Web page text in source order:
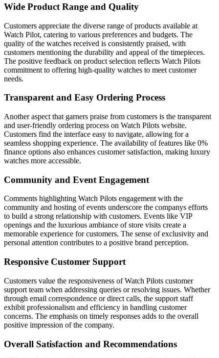
Wide Product Range and Quality
Customers appreciate the diverse range of products available at
Watch Pilot, catering to various preferences and budgets. The
quality of the watches received is consistently praised, with
customers mentioning the durability and appeal of the timepieces.
The positive feedback on product selection reflects Watch Pilots
commitment to offering high-quality watches to meet customer
needs.
Transparent and Easy Ordering Process
Another aspect that garners praise from customers is the transparent
and user-friendly ordering process on Watch Pilots website.
Customers find the interface easy to navigate, allowing for a
seamless shopping experience. The availability of features like 0%
finance options also enhances customer satisfaction, making luxury
watches more accessible.
Community and Event Engagement
Comments highlighting Watch Pilots engagement with the
community and hosting of events underscore the companys efforts
to build a strong relationship with customers. Events like VIP
openings and the luxurious ambiance of store visits create a
memorable experience for customers. The sense of exclusivity and
personal attention contributes to a positive brand perception.
Responsive Customer Support
Customers value the responsiveness of Watch Pilots customer
support team when addressing queries or resolving issues. Whether
through email correspondence or direct calls, the support staff
exhibit professionalism and efficiency in handling customer
concerns. The emphasis on timely responses adds to the overall
positive impression of the company.
Overall Satisfaction and Recommendations